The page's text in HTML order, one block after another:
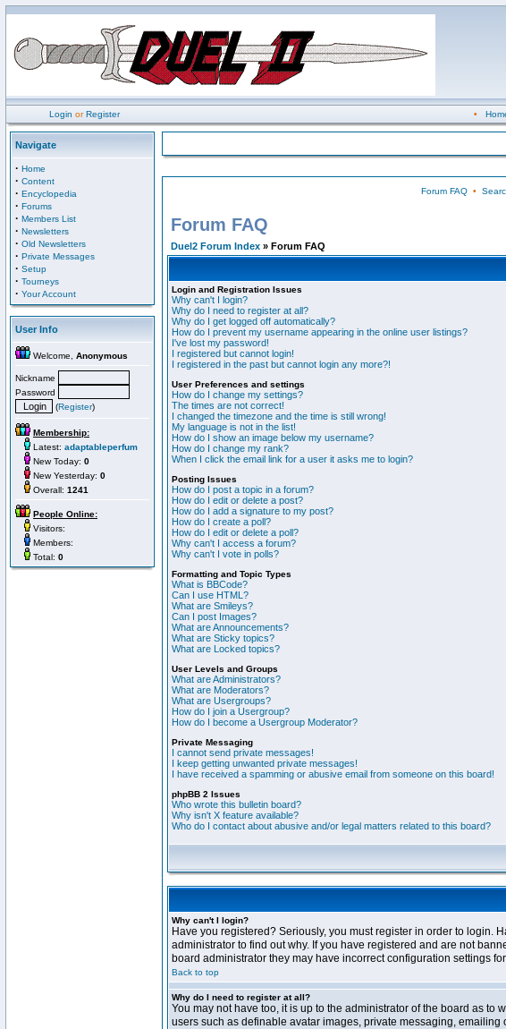
Login orRegister •
Navigate
· Home
· Content
· Encyclopedia
· Forums
· Members List
· Newsletters
· Old Newsletters
· Private Messages
· Setup
· Tourneys
· Your Account
User Info
Welcome, Anonymous
Nickname
Password
(Register)
Membership:
Latest: adaptableperfum
New Today: 0
New Yesterday: 0
Overall: 1241
People Online:
Visitors:
Members:
Total: 0
Forum FAQ•
Forum FAQ
Duel2 Forum Index » Forum FAQ
Login and Registration Issues
Why can't I login?
Why do I need to register at all?
Why do I get logged off automatically?
How do I prevent my username appearing in the online user listings?
I've lost my password!
I registered but cannot login!
I registered in the past but cannot login any more?!
User Preferences and settings
How do I change my settings?
The times are not correct!
I changed the timezone and the time is still wrong!
My language is not in the list!
How do I show an image below my username?
How do I change my rank?
When I click the email link for a user it asks me to login?
Posting Issues
How do I post a topic in a forum?
How do I edit or delete a post?
How do I add a signature to my post?
How do I create a poll?
How do I edit or delete a poll?
Why can't I access a forum?
Why can't I vote in polls?
Formatting and Topic Types
What is BBCode?
Can I use HTML?
What are Smileys?
Can I post Images?
What are Announcements?
What are Sticky topics?
What are Locked topics?
User Levels and Groups
What are Administrators?
What are Moderators?
What are Usergroups?
How do I join a Usergroup?
How do I become a Usergroup Moderator?
Private Messaging
I cannot send private messages!
I keep getting unwanted private messages!
I have received a spamming or abusive email from someone on this board!
phpBB 2 Issues
Who wrote this bulletin board?
Why isn't X feature available?
Who do I contact about abusive and/or legal matters related to this board?
Why can't I login?
Have you registered? Seriously, you must register in order to login.
administrator to find out why. If you have registered and are not
board administrator they may have incorrect configuration settings
Back to top
Why do I need to register at all?
You may not have too, it is up to the administrator of the board as
users such as definable avatar images, private messaging,